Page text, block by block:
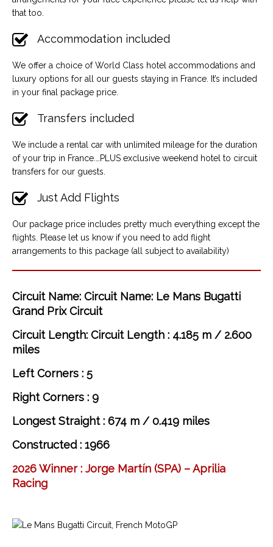
that too.
Accommodation included
We offer a choice of World Class hotel accommodations and
luxury options for all our guests staying in France. It’s included
in your final package price.
Transfers included
We include a rental car with unlimited mileage for the duration
of your trip in France.…PLUS exclusive weekend hotel to circuit
transfers for our guests.
Just Add Flights
Our package price includes pretty much everything except the
flights. Please let us know if you need to add flight
arrangements to this package (all subject to availability)
Circuit Name: Circuit Name: Le Mans Bugatti
Grand Prix Circuit
Circuit Length: Circuit Length : 4.185 m / 2.600
miles
Left Corners : 5
Right Corners : 9
Longest Straight : 674 m / 0.419 miles
Constructed : 1966
2026 Winner : Jorge Martín (SPA) – Aprilia
Racing